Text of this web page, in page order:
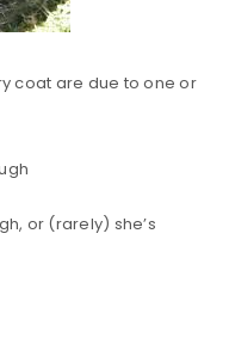
coat are due to one or
or (rarely) she’s